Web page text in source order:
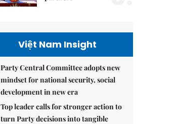
Việt Nam Insight
Party Central Committee adopts new
mindset for national security, social
development in new era
Top leader calls for stronger action to
turn Party decisions into tangible